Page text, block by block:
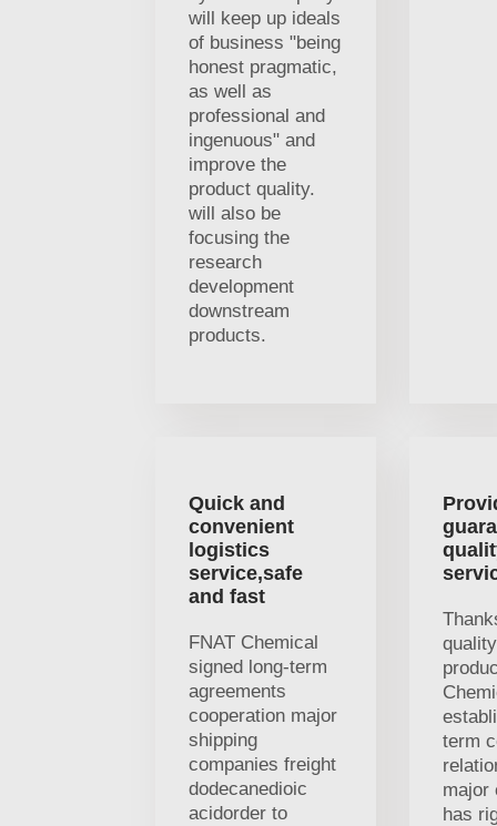
will keep up ideals
of business "being
honest pragmatic,
as well as
professional and
ingenuous" and
improve the
product quality.
will also be
focusing the
research
development
downstream
products.
Quick and
convenient
logistics
service,safe
and fast
FNAT Chemical
signed long-term
agreements
cooperation major
shipping
companies freight
dodecanedioic
acidorder to
term
major
has